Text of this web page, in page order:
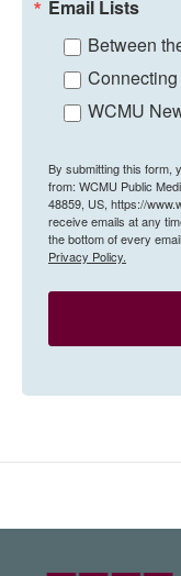
Email Lists
Between
WCMU
By submitting this form,
from: WCMU Public
48859, US, https://
receive emails at any
the bottom of every
Privacy Policy.